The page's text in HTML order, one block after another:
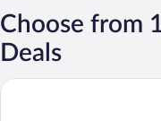
Choose from
Deals
Rydges Rotorua